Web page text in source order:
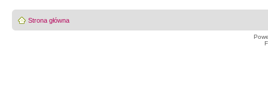
Strona główna